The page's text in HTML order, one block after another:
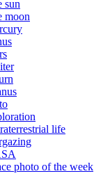
sun
moon
life
photo of the week